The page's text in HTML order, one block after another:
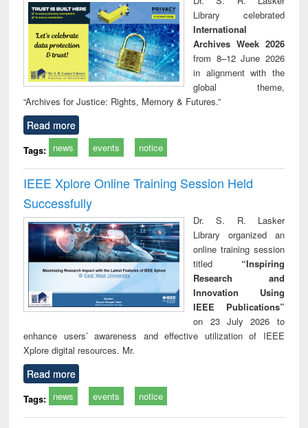
technical
communication
Library celebrated
International
Archives Week 2026
from 8–12 June 2026
in alignment with the
global theme,
“Archives for Justice: Rights, Memory & Futures.”
Read more
Tags: news events notice
IEEE Xplore Online Training Session Held
Successfully
Dr. S. R. Lasker
Library organized an
online training session
titled “Inspiring
Research and
Innovation Using
IEEE Publications”
on 23 July 2026 to
enhance users’ awareness and effective utilization of IEEE
Xplore digital resources. Mr.
Read more
Tags: news events notice